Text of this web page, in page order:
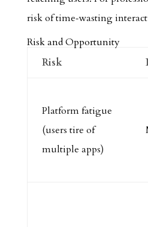
risk of time‑wasting
Risk and Opportunity
Risk
Platform fatigue
(users tire of
multiple apps)